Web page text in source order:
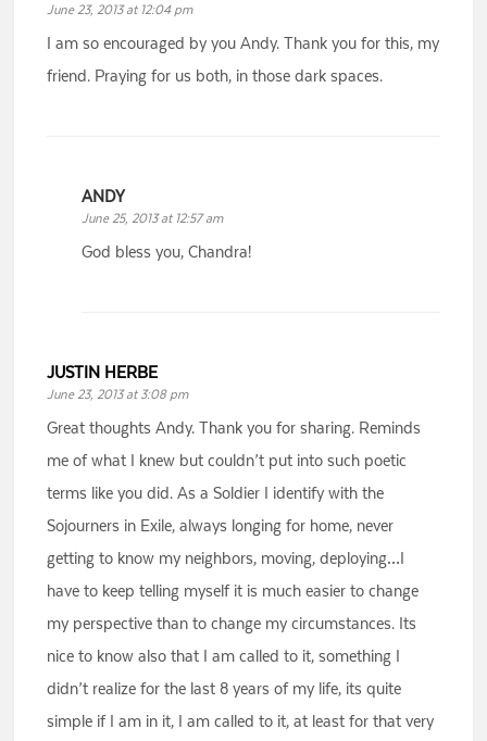
June 23, 2013 at 12:04 pm
I am so encouraged by you Andy. Thank you for this, my
friend. Praying for us both, in those dark spaces.
ANDY
June 25, 2013 at 12:57 am
God bless you, Chandra!
JUSTIN HERBE
June 23, 2013 at 3:08 pm
Great thoughts Andy. Thank you for sharing. Reminds
me of what I knew but couldn’t put into such poetic
terms like you did. As a Soldier I identify with the
Sojourners in Exile, always longing for home, never
getting to know my neighbors, moving, deploying…I
have to keep telling myself it is much easier to change
my perspective than to change my circumstances. Its
nice to know also that I am called to it, something I
didn’t realize for the last 8 years of my life, its quite
simple if I am in it, I am called to it, at least for that very